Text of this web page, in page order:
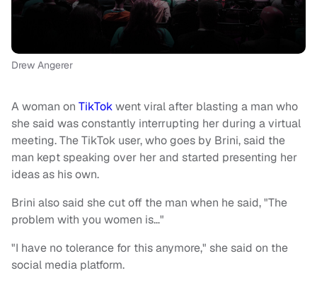
Drew Angerer
A woman on TikTokwent viral after blasting a man who
she said was constantly interrupting her during a virtual
meeting. The TikTok user, who goes by Brini, said the
man kept speaking over her and started presenting her
ideas as his own.
Brini also said she cut off the man when he said, "The
problem with you women is…"
"I have no tolerance for this anymore," she said on the
social media platform.